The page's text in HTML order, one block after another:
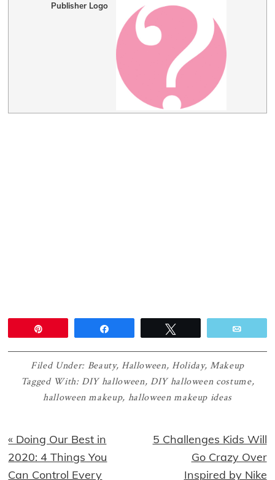
Publisher Logo
Filed Under: Beauty, Halloween, Holiday, Makeup
Tagged With:DIY halloween, DIY halloween costume,
halloween makeup, halloween makeup ideas
Previous
Post:
« Doing Our Best in
2020: 4 Things You
Can Control Every
Next
5 Challenges Kids Will
Go Crazy Over
Inspired by Nike